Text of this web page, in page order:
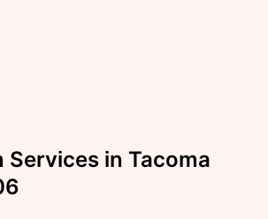
in Tacoma